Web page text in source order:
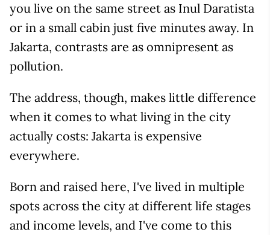
you live on the same street as Inul Daratista
or in a small cabin just five minutes away. In
Jakarta, contrasts are as omnipresent as
pollution.
The address, though, makes little difference
when it comes to what living in the city
actually costs: Jakarta is expensive
everywhere.
Born and raised here, I've lived in multiple
spots across the city at different life stages
and income levels, and I've come to this